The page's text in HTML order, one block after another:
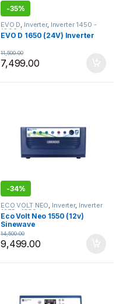
-35%
EVO D, Inverter, Inverter 1450 -
1800 ,Luminous
EVO D 1650 (24V) Inverter
7,499.00
11,500.00
-34%
ECO VOLT NEO, Inverter, Inverter
1275 - 1550, Luminous
Eco Volt Neo 1550 (12v)
Sinewave
9,499.00
14,500.00